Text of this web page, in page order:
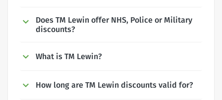
Does TM Lewin offer NHS, Police or Military
discounts?
What is TM Lewin?
How long are TM Lewin discounts valid for?